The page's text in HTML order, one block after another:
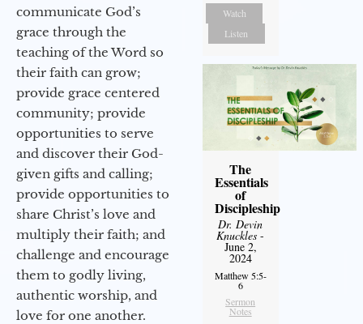
communicate God’s
grace through the
teaching of the Word so
their faith can grow;
provide grace centered
community; provide
opportunities to serve
and discover their God-
given gifts and calling;
provide opportunities to
share Christ’s love and
multiply their faith; and
challenge and encourage
them to godly living,
authentic worship, and
love for one another.
Watch
Listen
The
Essentials
of
Discipleship
Dr. Devin
Knuckles -
June 2,
2024
Matthew 5:5-
6
Sermon
Notes